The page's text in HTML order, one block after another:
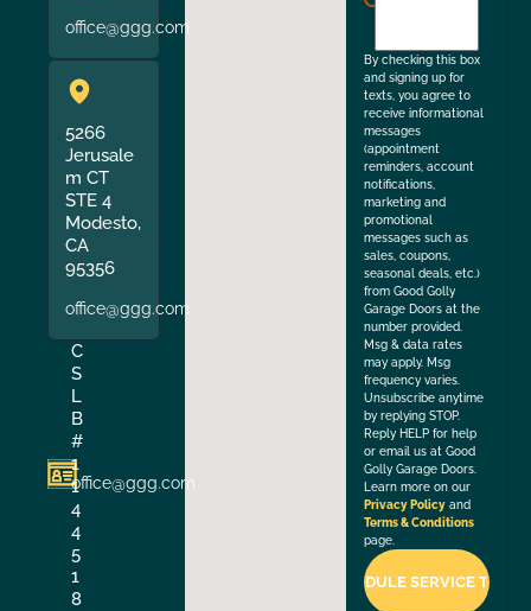
office@ggg.com
5266
Jerusale
m CT
STE 4
Modesto,
CA
95356
office@ggg.com
C
S
L
B
#
1
1
4
4
5
1
8
office@ggg.com
By checking this box
and signing up for
texts, you agree to
receive informational
messages
(appointment
reminders, account
notifications,
marketing and
promotional
messages such as
sales, coupons,
seasonal deals, etc.)
from Good Golly
Garage Doors at the
number provided.
Msg & data rates
may apply. Msg
frequency varies.
Unsubscribe anytime
by replying STOP.
Reply HELP for help
or email us at Good
Golly Garage Doors.
Learn more on our
Privacy Policy and
Terms & Conditions
page.